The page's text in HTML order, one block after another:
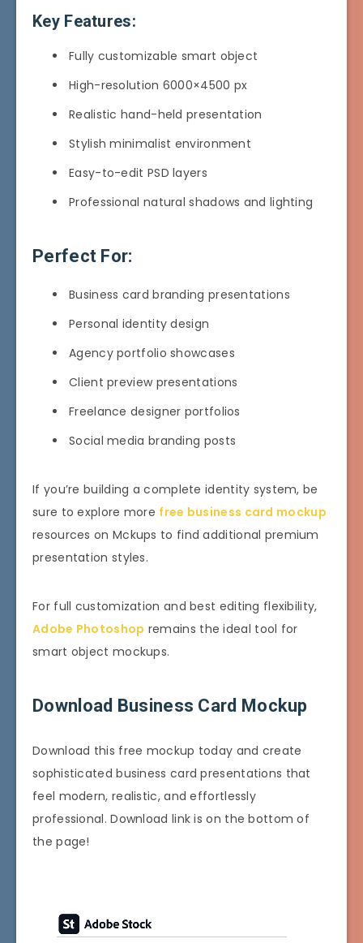
Key Features:
Fully customizable smart object
High-resolution 6000×4500 px
Realistic hand-held presentation
Stylish minimalist environment
Easy-to-edit PSD layers
Professional natural shadows and lighting
Perfect For:
Business card branding presentations
Personal identity design
Agency portfolio showcases
Client preview presentations
Freelance designer portfolios
Social media branding posts
If you’re building a complete identity system, be
sure to explore more free business card mockup
resources on Mckups to find additional premium
presentation styles.
For full customization and best editing flexibility,
Adobe Photoshop remains the ideal tool for
smart object mockups.
Download Business Card Mockup
Download this free mockup today and create
sophisticated business card presentations that
feel modern, realistic, and effortlessly
professional. Download link is on the bottom of
the page!